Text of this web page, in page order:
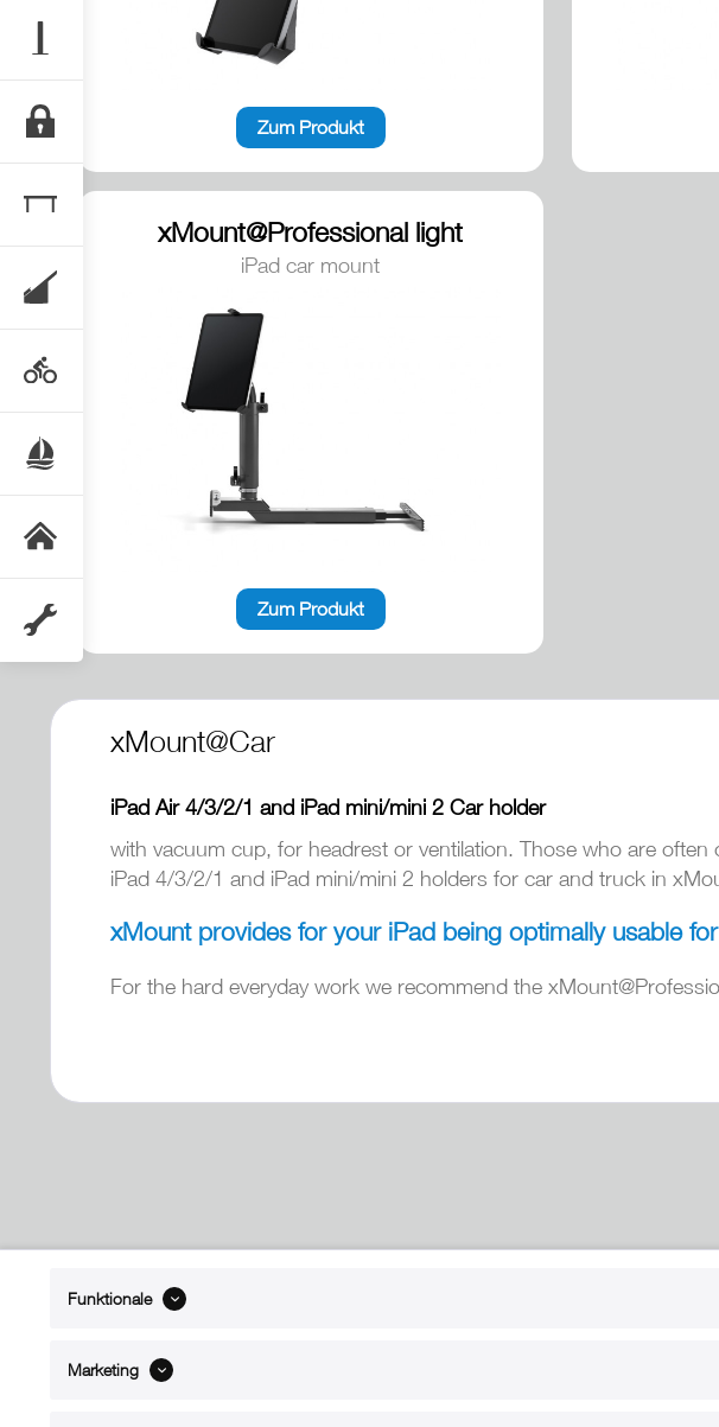
Zum Produkt
xMount@Professional light
iPad car mount
Zum Produkt
xMount@Car
iPad Air 4/3/2/1 and iPad mini/mini 2 Car holder
with vacuum cup, for headrest or ventilation. Those who are
iPad 4/3/2/1 and iPad mini/mini 2 holders for car and truck in
xMount provides for your iPad being optimally usable
For the hard everyday work we recommend the
ABOUT xMount
Contact
Funktionale
Marketing